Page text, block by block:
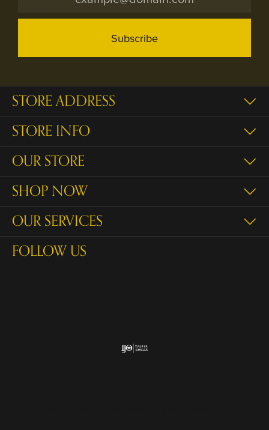
Subscribe
STORE ADDRESS
STORE INFO
OUR STORE
SHOP NOW
OUR SERVICES
FOLLOW US